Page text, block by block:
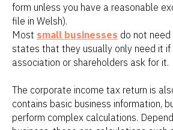
form unless you have a reasonable
file in Welsh).
Most small businesses do not
states that they usually only need it
association or shareholders ask for it.
The corporate income tax return is
contains basic business information,
perform complex calculations.